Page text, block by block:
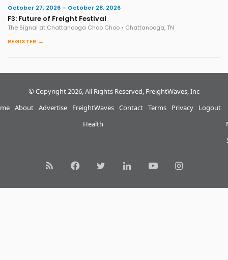
October 27, 2026 – October 28, 2026
F3: Future of Freight Festival
The Signal at Chattanooga Choo Choo • Chattanooga, TN
REGISTER →
© Copyright 2026, All Rights Reserved, FreightWaves, Inc
About Advertise
FreightWaves
Health
Contact Terms Privacy Logout
RSS FacebookTwitterLinkedInYouTubeInstagram